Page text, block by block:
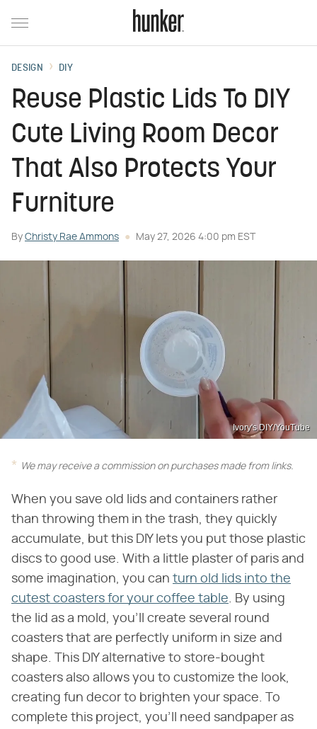
DESIGN DIY
Reuse Plastic Lids To DIY
Cute Living Room Decor
That Also Protects Your
Furniture
By Christy Rae Ammons May 27, 2026 4:00 pm EST
Ivory's DIY/YouTube
We may receive a commission on purchases made from links.
When you save old lids and containers rather
than throwing them in the trash, they quickly
accumulate, but this DIY lets you put those plastic
discs to good use. With a little plaster of paris and
some imagination, you can turn old lids into the
cutest coasters for your coffee table . By using
the lid as a mold, you'll create several round
coasters that are perfectly uniform in size and
shape. This DIY alternative to store-bought
coasters also allows you to customize the look,
creating fun decor to brighten your space. To
complete this project, you'll need sandpaper as